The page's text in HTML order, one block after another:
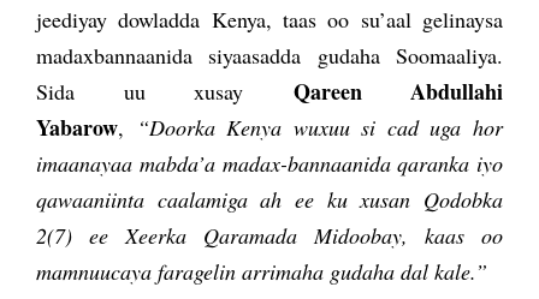
jeediyay dowladda Kenya, taas oo su’aal gelinaysa
madaxbannaanida siyaasadda gudaha Soomaaliya.
Sida uu xusay Qareen Abdullahi
Yabarow,
“Doorka Kenya wuxuu si cad uga hor
imaanayaa mabda’a madax-bannaanida qaranka iyo
qawaaniinta caalamiga ah ee ku xusan Qodobka
2(7) ee Xeerka Qaramada Midoobay, kaas oo
mamnuucaya faragelin arrimaha gudaha dal kale.”